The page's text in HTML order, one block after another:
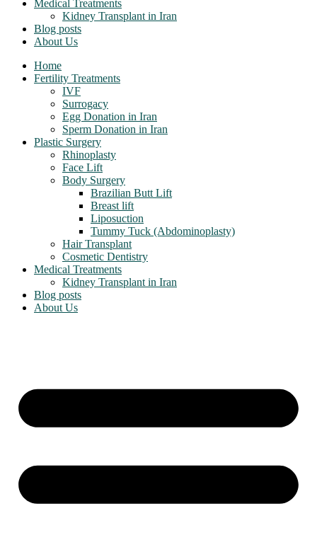
Medical Treatments
Kidney Transplant in Iran
Blog posts
About Us
Home
Fertility Treatments
IVF
Surrogacy
Egg Donation in Iran
Sperm Donation in Iran
Plastic Surgery
Rhinoplasty
Face Lift
Body Surgery
Brazilian Butt Lift
Breast lift
Liposuction
Tummy Tuck (Abdominoplasty)
Hair Transplant
Cosmetic Dentistry
Medical Treatments
Kidney Transplant in Iran
Blog posts
About Us